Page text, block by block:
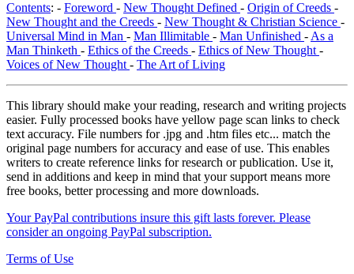
Contents: - Foreword - New Thought Defined - Origin of Creeds -
New Thought and the Creeds - New Thought & Christian Science -
Universal Mind in Man - Man Illimitable - Man Unfinished - As a
Man Thinketh - Ethics of the Creeds - Ethics of New Thought -
Voices of New Thought - The Art of Living
This library should make your reading, research and writing projects
easier. Fully processed books have yellow page scan links to check
text accuracy. File numbers for .jpg and .htm files etc... match the
original page numbers for accuracy and ease of use. This enables
writers to create reference links for research or publication. Use it,
send in additions and keep in mind that your support means more
free books, better processing and more downloads.
Your PayPal contributions insure this gift lasts forever. Please
consider an ongoing PayPal subscription.
Terms of Use